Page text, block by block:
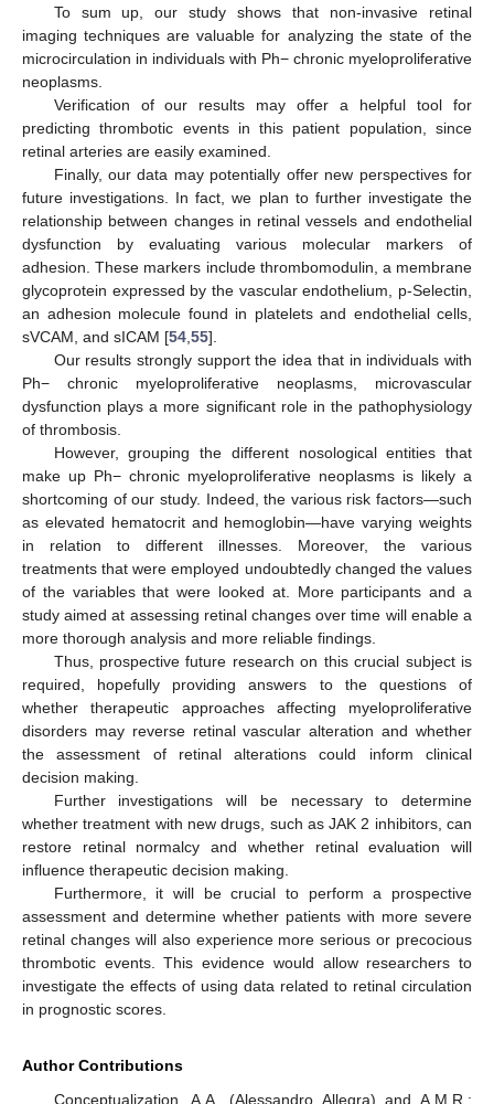
To sum up, our study shows that non-invasive retinal
imaging techniques are valuable for analyzing the state of the
microcirculation in individuals with Ph− chronic myeloproliferative
neoplasms.
Verification of our results may offer a helpful tool for
predicting thrombotic events in this patient population, since
retinal arteries are easily examined.
Finally, our data may potentially offer new perspectives for
future investigations. In fact, we plan to further investigate the
relationship between changes in retinal vessels and endothelial
dysfunction by evaluating various molecular markers of
adhesion. These markers include thrombomodulin, a membrane
glycoprotein expressed by the vascular endothelium, p-Selectin,
an adhesion molecule found in platelets and endothelial cells,
sVCAM, and sICAM [54 55].
Our results strongly support the idea that in individuals with
Ph− chronic myeloproliferative neoplasms, microvascular
dysfunction plays a more significant role in the pathophysiology
of thrombosis.
However, grouping the different nosological entities that
make up Ph− chronic myeloproliferative neoplasms is likely a
shortcoming of our study. Indeed, the various risk factors—such
as elevated hematocrit and hemoglobin—have varying weights
in relation to different illnesses. Moreover, the various
treatments that were employed undoubtedly changed the values
of the variables that were looked at. More participants and a
study aimed at assessing retinal changes over time will enable a
more thorough analysis and more reliable findings.
Thus, prospective future research on this crucial subject is
required, hopefully providing answers to the questions of
whether therapeutic approaches affecting myeloproliferative
disorders may reverse retinal vascular alteration and whether
the assessment of retinal alterations could inform clinical
decision making.
Further investigations will be necessary to determine
whether treatment with new drugs, such as JAK 2 inhibitors, can
restore retinal normalcy and whether retinal evaluation will
influence therapeutic decision making.
Furthermore, it will be crucial to perform a prospective
assessment and determine whether patients with more severe
retinal changes will also experience more serious or precocious
thrombotic events. This evidence would allow researchers to
investigate the effects of using data related to retinal circulation
in prognostic scores.
Author Contributions
Conceptualization, A.A. (Alessandro Allegra) and A.M.R.;